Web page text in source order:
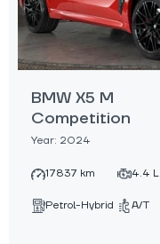
BMW X5 M
Competition
Year: 2024
17837 km 4.4 L
Petrol-Hybrid A/T